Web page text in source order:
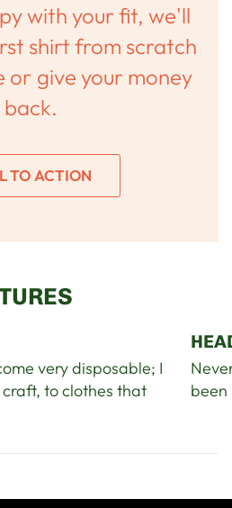
with your fit, we'll
shirt from scratch
or give your money
back.
TO ACTION
very disposable; I
to clothes that
been